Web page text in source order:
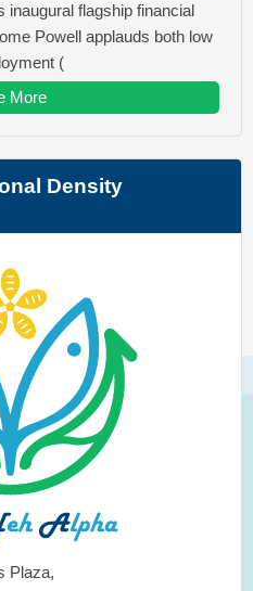
inaugural flagship financial
Powell applauds both low
(
More
Density
Plaza,